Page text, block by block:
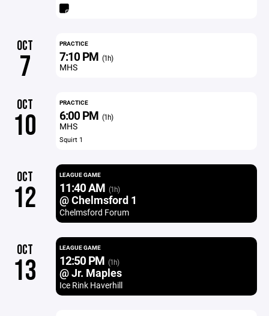
OCT
7
PRACTICE
7:10 PM (1h)
MHS
OCT
10
PRACTICE
6:00 PM (1h)
MHS
Squirt 1
OCT
12
LEAGUE GAME
11:40 AM (1h)
@ Chelmsford 1
Chelmsford Forum
OCT
13
LEAGUE GAME
12:50 PM (1h)
@ Jr. Maples
Ice Rink Haverhill